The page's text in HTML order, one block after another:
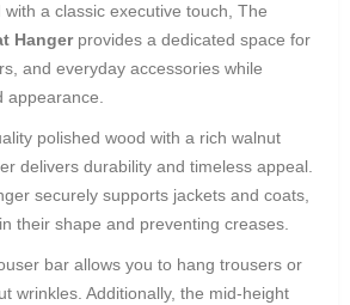
a classic executive touch, The
Hangerprovides a dedicated space for
and everyday accessories while
appearance.
polished wood with a rich walnut
delivers durability and timeless appeal.
securely supports jackets and coats,
their shape and preventing creases.
bar allows you to hang trousers or
wrinkles. Additionally, the mid-height